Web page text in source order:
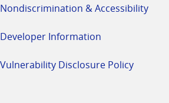
Nondiscrimination & Accessibility
Developer Information
Vulnerability Disclosure Policy